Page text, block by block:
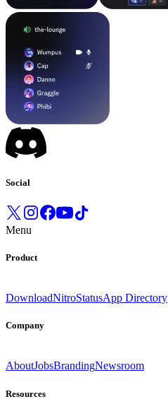
Social
Menu
Product
DownloadNitroStatusApp Directory
Company
AboutJobsBrandingNewsroom
Resources